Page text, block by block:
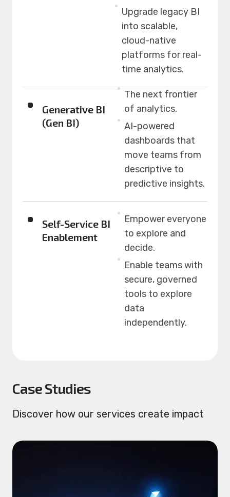
Upgrade legacy BI
into scalable,
cloud-native
platforms for real-
time analytics.
Generative BI
(Gen BI)
The next frontier
of analytics.
AI-powered
dashboards that
move teams from
descriptive to
predictive insights.
Self-Service BI
Enablement
Empower everyone
to explore and
decide.
Enable teams with
secure, governed
tools to explore
data
independently.
Case Studies
Discover how our services create impact